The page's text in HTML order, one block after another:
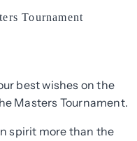
Tournament
best wishes on the
Masters Tournament.
spirit more than the